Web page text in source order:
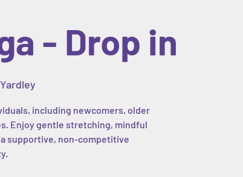
- Drop in
Yardley
including newcomers, older
Enjoy gentle stretching, mindful
supportive, non-competitive